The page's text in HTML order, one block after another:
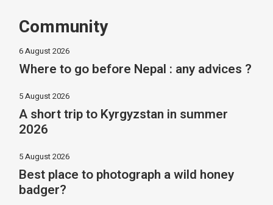
Community
6 August 2026
Where to go before Nepal : any advices ?
5 August 2026
A short trip to Kyrgyzstan in summer
2026
5 August 2026
Best place to photograph a wild honey
badger?